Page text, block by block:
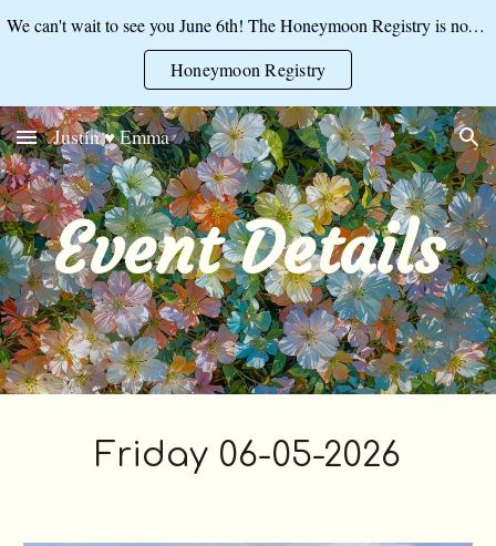
Skip to main content Skip to navigation
We can't wait to see you June 6th! The Honeymoon Registry is now open:
Honeymoon Registry
Justin ♥ Emma
Event Details
Friday 06-05-2026